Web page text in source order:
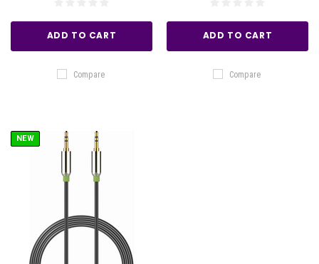
ADD TO CART
Compare
ADD TO CART
Compare
NEW